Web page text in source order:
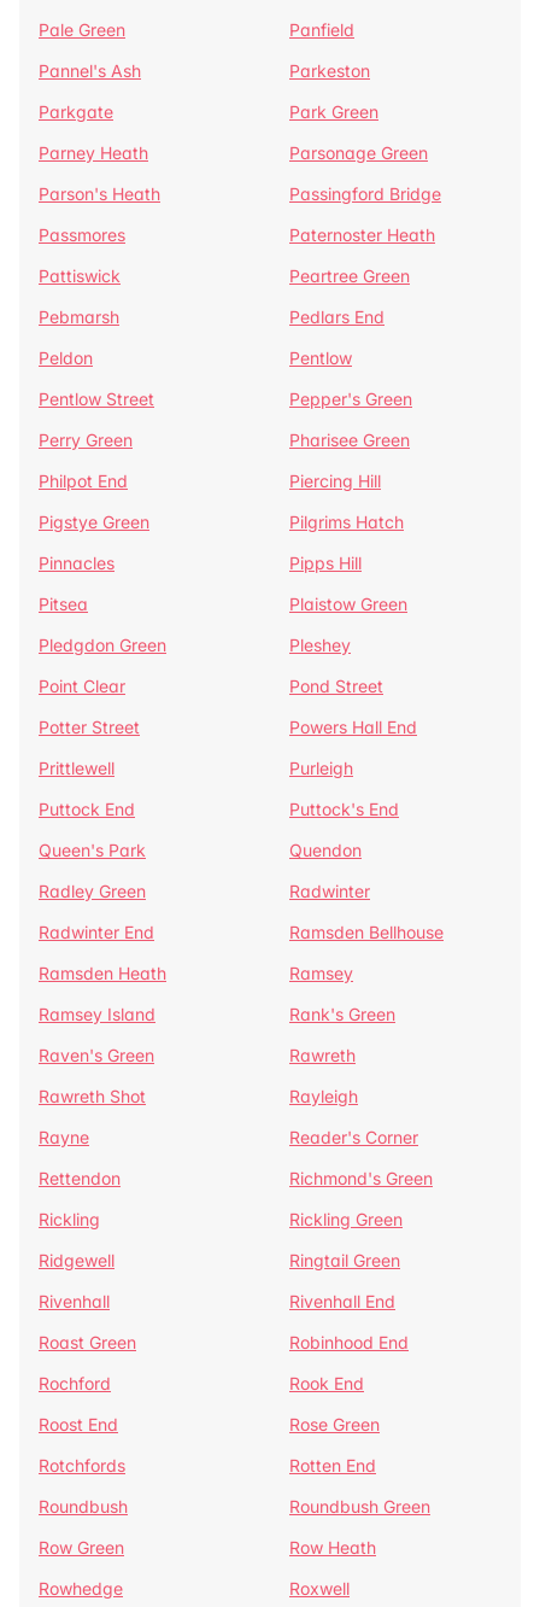
Pale Green
Panfield
Pannel's Ash
Parkeston
Parkgate
Park Green
Parney Heath
Parsonage Green
Parson's Heath
Passingford Bridge
Passmores
Paternoster Heath
Pattiswick
Peartree Green
Pebmarsh
Pedlars End
Peldon
Pentlow
Pentlow Street
Pepper's Green
Perry Green
Pharisee Green
Philpot End
Piercing Hill
Pigstye Green
Pilgrims Hatch
Pinnacles
Pipps Hill
Pitsea
Plaistow Green
Pledgdon Green
Pleshey
Point Clear
Pond Street
Potter Street
Powers Hall End
Prittlewell
Purleigh
Puttock End
Puttock's End
Queen's Park
Quendon
Radley Green
Radwinter
Radwinter End
Ramsden Bellhouse
Ramsden Heath
Ramsey
Ramsey Island
Rank's Green
Raven's Green
Rawreth
Rawreth Shot
Rayleigh
Rayne
Reader's Corner
Rettendon
Richmond's Green
Rickling
Rickling Green
Ridgewell
Ringtail Green
Rivenhall
Rivenhall End
Roast Green
Robinhood End
Rochford
Rook End
Roost End
Rose Green
Rotchfords
Rotten End
Roundbush
Roundbush Green
Row Green
Row Heath
Rowhedge
Roxwell